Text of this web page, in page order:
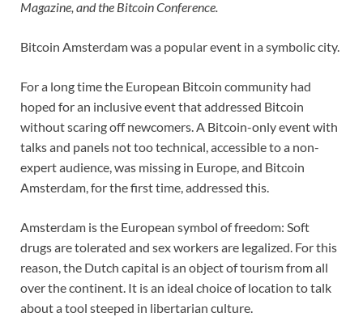
Magazine, and the Bitcoin Conference.
Bitcoin Amsterdam was a popular event in a symbolic city.
For a long time the European Bitcoin community had
hoped for an inclusive event that addressed Bitcoin
without scaring off newcomers. A Bitcoin-only event with
talks and panels not too technical, accessible to a non-
expert audience, was missing in Europe, and Bitcoin
Amsterdam, for the first time, addressed this.
Amsterdam is the European symbol of freedom: Soft
drugs are tolerated and sex workers are legalized. For this
reason, the Dutch capital is an object of tourism from all
over the continent. It is an ideal choice of location to talk
about a tool steeped in libertarian culture.